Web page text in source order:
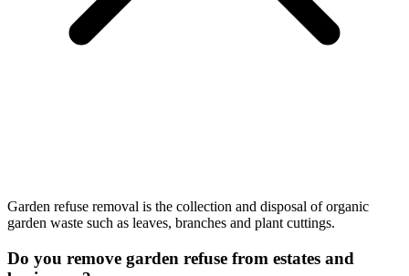
Garden refuse removal is the collection and disposal of organic
garden waste such as leaves, branches and plant cuttings.
Do you remove garden refuse from estates and